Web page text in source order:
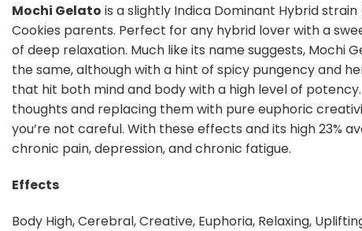
Mochi Gelato is a slightly Indica Dominant Hybrid
Cookies parents. Perfect for any hybrid lover with a
of deep relaxation. Much like its name suggests, Mochi
the same, although with a hint of spicy pungency and
that hit both mind and body with a high level of
thoughts and replacing them with pure euphoric
you’re not careful. With these effects and its high 23%
chronic pain, depression, and chronic fatigue.
Effects
Body High, Cerebral, Creative, Euphoria, Relaxing,